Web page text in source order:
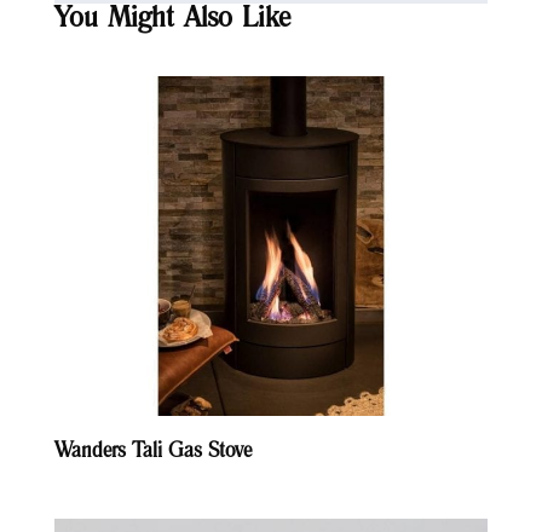
You Might Also Like
Wanders Tali Gas Stove